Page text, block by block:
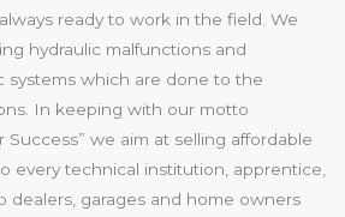
ready to work in the field. We
hydraulic malfunctions and
systems which are done to the
In keeping with our motto
Success” we aim at selling affordable
every technical institution, apprentice,
dealers, garages and home owners